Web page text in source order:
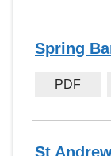
Spring
PDF
St